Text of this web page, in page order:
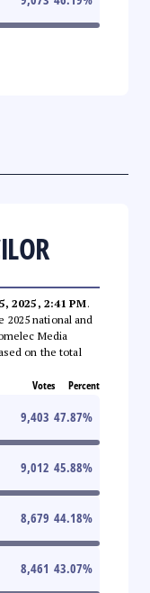
2025, 2:41 PM.
national and
Media
on the total
Votes Percent
9,403 47.87%
9,012 45.88%
8,679 44.18%
8,461 43.07%